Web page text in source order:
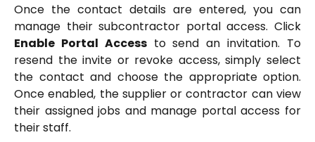
Once the contact details are entered, you can
manage their subcontractor portal access. Click
Enable Portal Accessto send an invitation. To
resend the invite or revoke access, simply select
the contact and choose the appropriate option.
Once enabled, the supplier or contractor can view
their assigned jobs and manage portal access for
their staff.